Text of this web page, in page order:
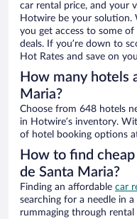
car rental price, and your
Hotwire be your
you get access to some of
deals. If you’re down to
Hot Rates and save on
How many hotels
Maria?
Choose from 648 hotels
in Hotwire’s inventory.
of hotel booking options
How to find
de Santa Maria?
Finding an affordable car
searching for a needle in
rummaging through